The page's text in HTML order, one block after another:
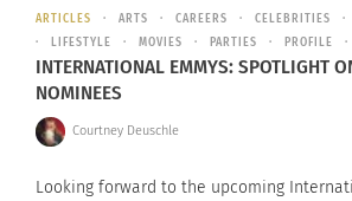
ARTICLES ARTS CAREERS CELEBRITIES
LIFESTYLE
MOVIES PARTIES PROFILE
INTERNATIONAL EMMYS: SPOTLIGHT
NOMINEES
Courtney Deuschle
Looking forward to the upcoming